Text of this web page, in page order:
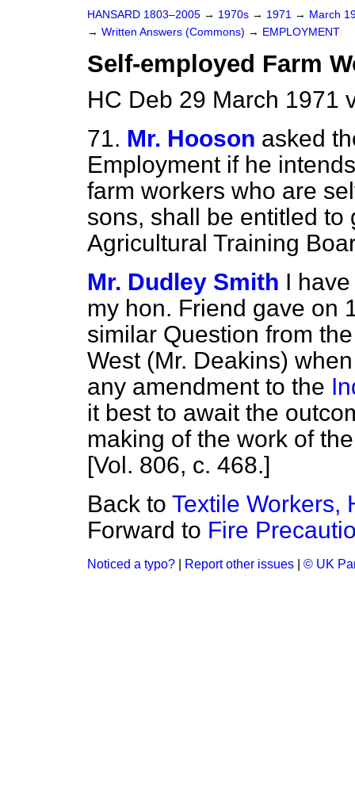
HANSARD 1803–2005 → 1970s → 1971 → March
→ Written Answers (Commons) → EMPLOYMENT
Self-employed Farm
HC Deb 29 March 1971
71. Mr. Hooson asked
Employment if he
farm workers who are
sons, shall be entitled
Agricultural Training
Mr. Dudley Smith I
my hon. Friend gave on
similar Question from
West (Mr. Deakins)
any amendment to the
it best to await the
making of the work of
[Vol. 806, c. 468.]
Back to Textile Workers,
Forward to Fire
Noticed a typo? Report other issues © UK